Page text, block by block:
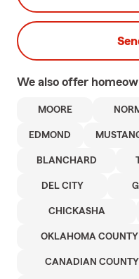
We also offer
MOORE
EDMOND
BLANCHARD
DEL CITY
CHICKASHA
OKLAHOMA COUNTY
CANADIAN COUNTY